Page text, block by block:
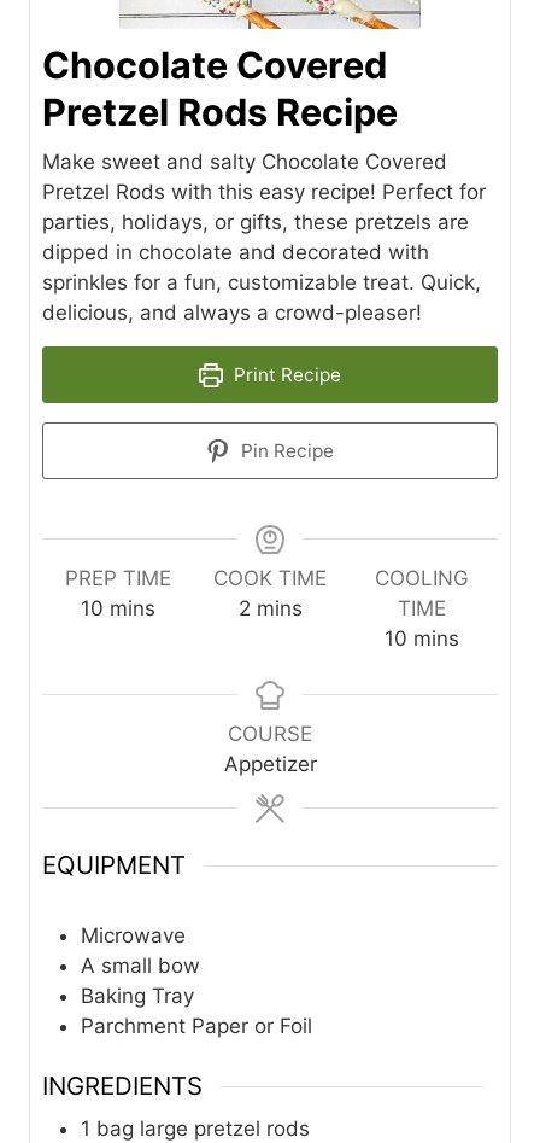
Chocolate Covered
Pretzel Rods Recipe
Make sweet and salty Chocolate Covered
Pretzel Rods with this easy recipe! Perfect for
parties, holidays, or gifts, these pretzels are
dipped in chocolate and decorated with
sprinkles for a fun, customizable treat. Quick,
delicious, and always a crowd-pleaser!
Print Recipe
Pin Recipe
PREP TIME
10 m
u
mins
COOK TIME
2m
u
t
e
mins
COOLING
TIME
10 m
n
mins
COURSE
Appetizer
EQUIPMENT
Microwave
A small bow
Baking Tray
Parchment Paper or Foil
INGREDIENTS
1 bag large pretzel rods